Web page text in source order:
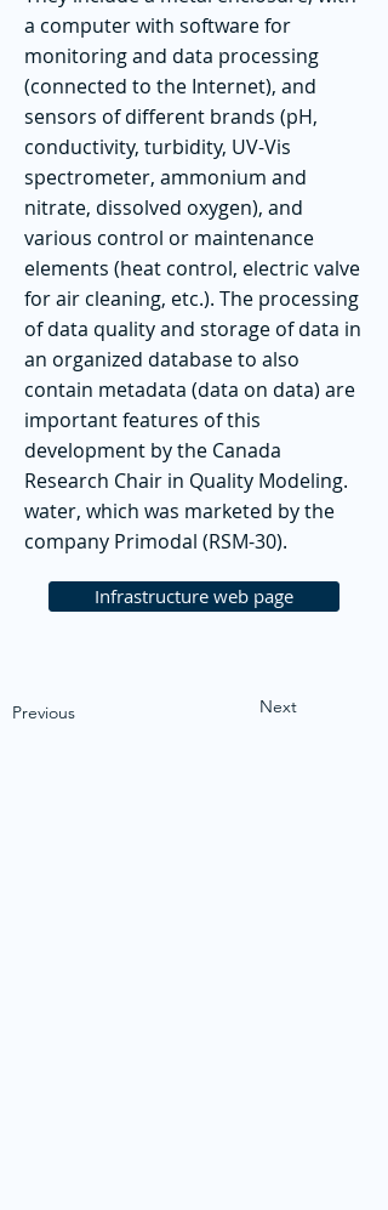
a computer with software for
monitoring and data processing
(connected to the Internet), and
sensors of different brands (pH,
conductivity, turbidity, UV-Vis
spectrometer, ammonium and
nitrate, dissolved oxygen), and
various control or maintenance
elements (heat control, electric valve
for air cleaning, etc.). The processing
of data quality and storage of data in
an organized database to also
contain metadata (data on data) are
important features of this
development by the Canada
Research Chair in Quality Modeling.
water, which was marketed by the
company Primodal (RSM-30).
Infrastructure web page
Previous Next